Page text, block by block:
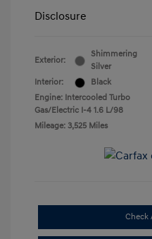
Disclosure
Exterior:
Shimmering
Silver
Interior:
Black
Engine: Intercooled Turbo
Gas/Electric I-4 1.6 L/98
Mileage: 3,525 Miles
Check